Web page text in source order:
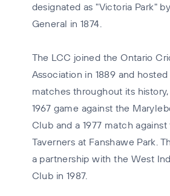
designated as "Victoria Park"
General in 1874.
The LCC joined the Ontario
Association in 1889 and
matches throughout its
1967 game against the
Club and a 1977 match
Taverners at Fanshawe Park.
a partnership with the West
Club in 1987.